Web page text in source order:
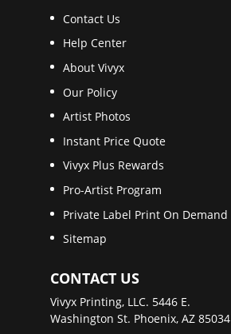
Contact Us
Help Center
About Vivyx
Our Policy
Artist Photos
Instant Price Quote
Vivyx Plus Rewards
Pro-Artist Program
Private Label Print On Demand
Sitemap
CONTACT US
Vivyx Printing, LLC. 5446 E.
Washington St. Phoenix, AZ 85034